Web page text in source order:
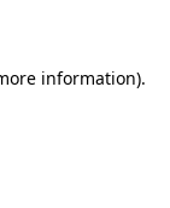
information).